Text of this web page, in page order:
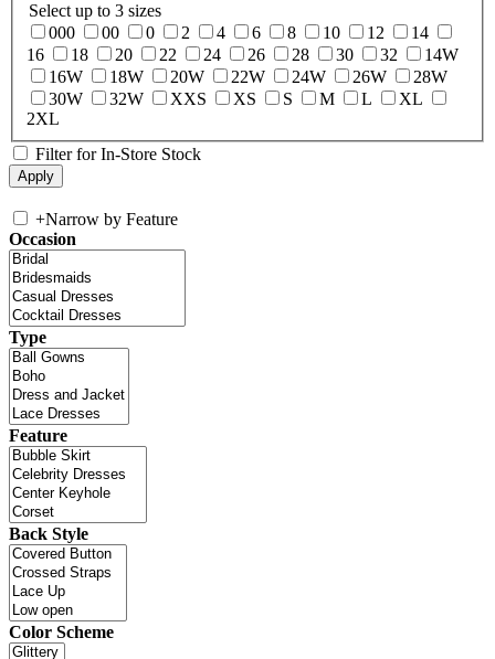
Select up to 3 sizes
000
00 0 2 4 6 8 10 12
14
16
18 20 22 24 26 28 30 32
14W
16W
18W 20W 22W 24W 26W
28W
30W
32W XXS XS S M L
XL
2XL
Filter for In-Store Stock
+Narrow by Feature
Occasion
Type
Feature
Back Style
Color Scheme